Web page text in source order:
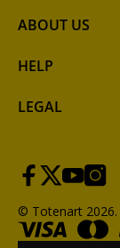
ABOUT US
HELP
LEGAL
© Totenart 2026.